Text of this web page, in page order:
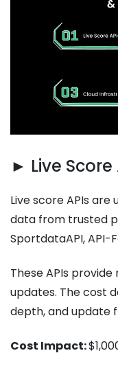
► Live Score
Live score APIs
data from trusted
SportdataAPI, API-
These APIs
updates. The cost
depth, and update
Cost Impact: